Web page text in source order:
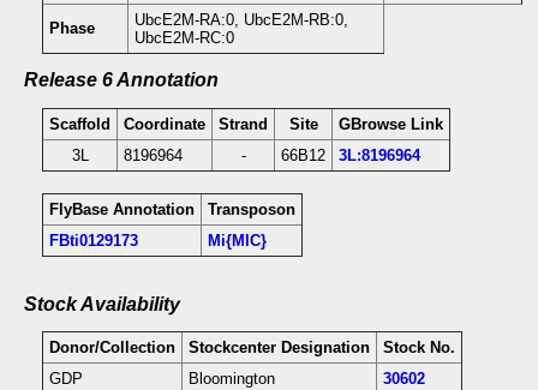
Phase
UbcE2M-RA:0, UbcE2M-RB:0,
UbcE2M-RC:0
Release 6 Annotation
Scaffold Coordinate Strand Site
GBrowse Link
3L
8196964 - 66B12 3L:8196964
FlyBase Annotation
Transposon
FBti0129173
Mi{MIC}
Stock Availability
Donor/Collection Stockcenter Designation
Stock No.
GDP
Bloomington 30602